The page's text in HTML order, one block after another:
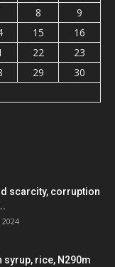
8
9
15
16
22
23
29
30
scarcity, corruption
rice, N290m